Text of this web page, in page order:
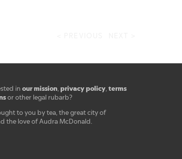
in our mission, privacy policy, terms
or other legal rubarb?
to you by tea, the great city of
the love of Audra McDonald.